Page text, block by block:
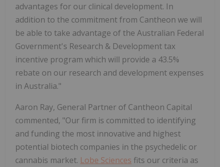
advantages for our clinical development. In
addition to the commitment from Cantheon we will
be able to take advantage of the Australian Federal
Government's Research & Development tax
incentive program which will provide a 43.5%
rebate on our research and development expenses
in Australia."
Aaron Ray, General Partner of Cantheon Capital
commented, "Our firm is committed to identifying
and funding the most innovative and highest
potential biotech companies in the psychedelic or
cannabis market. Lobe Sciences fits our criteria as